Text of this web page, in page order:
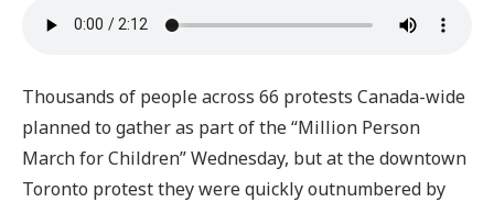
Thousands of people across 66 protests Canada-wide
planned to gather as part of the “Million Person
March for Children” Wednesday, but at the downtown
Toronto protest they were quickly outnumbered by